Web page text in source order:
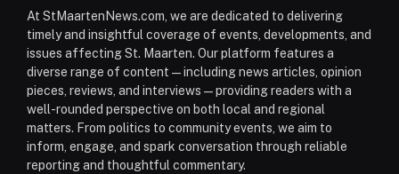
At StMaartenNews.com, we are dedicated to delivering
timely and insightful coverage of events, developments, and
issues affecting St. Maarten. Our platform features a
diverse range of content—including news articles, opinion
pieces, reviews, and interviews—providing readers with a
well-rounded perspective on both local and regional
matters. From politics to community events, we aim to
inform, engage, and spark conversation through reliable
reporting and thoughtful commentary.